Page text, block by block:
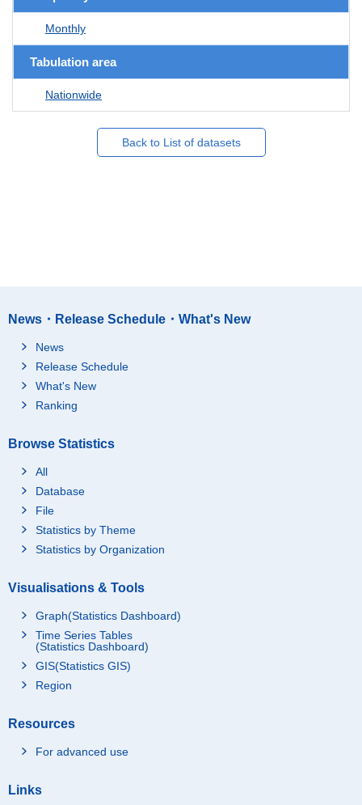
Monthly
Tabulation area
Nationwide
Back to List of datasets
News・Release Schedule・What's New
News
Release Schedule
What's New
Ranking
Browse Statistics
All
Database
File
Statistics by Theme
Statistics by Organization
Visualisations & Tools
Graph(Statistics Dashboard)
Time Series Tables
(Statistics Dashboard)
GIS(Statistics GIS)
Region
Resources
For advanced use
Links